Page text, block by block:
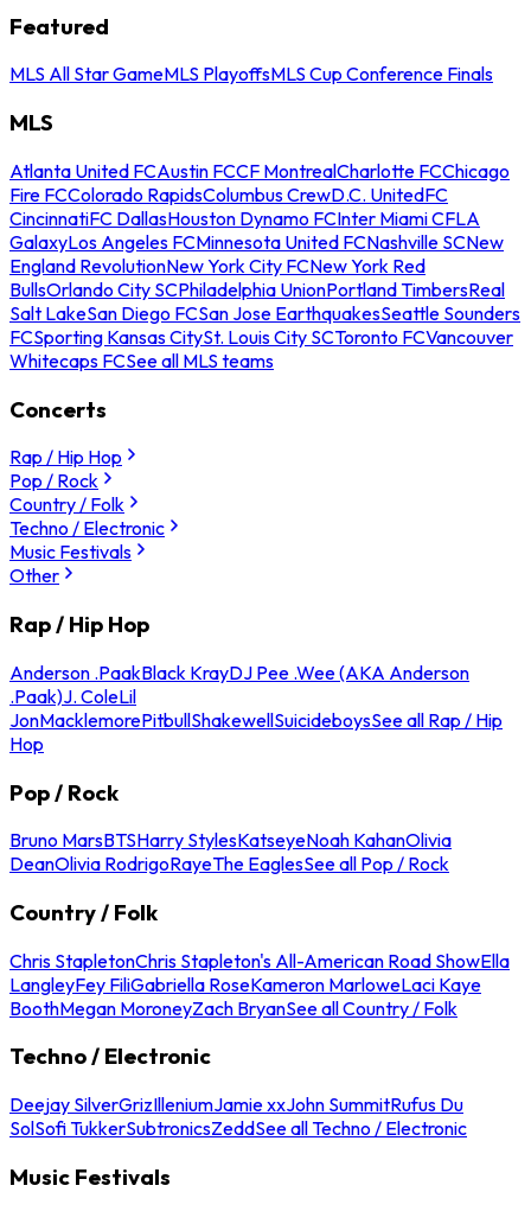
Featured
MLS All Star GameMLS PlayoffsMLS Cup Conference Finals
MLS
Atlanta United FCAustin FCCF MontrealCharlotte FCChicago
Fire FCColorado RapidsColumbus CrewD.C. UnitedFC
CincinnatiFC DallasHouston Dynamo FCInter Miami CFLA
GalaxyLos Angeles FCMinnesota United FCNashville SCNew
England RevolutionNew York City FCNew York Red
BullsOrlando City SCPhiladelphia UnionPortland TimbersReal
Salt LakeSan Diego FCSan Jose EarthquakesSeattle Sounders
FCSporting Kansas CitySt. Louis City SCToronto FCVancouver
Whitecaps FCSee all MLS teams
Concerts
Rap / Hip Hop
Pop / Rock
Country / Folk
Techno / Electronic
Music Festivals
Other
Rap / Hip Hop
Anderson .PaakBlack KrayDJ Pee .Wee (AKA Anderson
.Paak)J. ColeLil
JonMacklemorePitbullShakewellSuicideboysSee all Rap / Hip
Hop
Pop / Rock
Bruno MarsBTSHarry StylesKatseyeNoah KahanOlivia
DeanOlivia RodrigoRayeThe EaglesSee all Pop / Rock
Country / Folk
Chris StapletonChris Stapleton's All-American Road ShowElla
LangleyFey FiliGabriella RoseKameron MarloweLaci Kaye
BoothMegan MoroneyZach BryanSee all Country / Folk
Techno / Electronic
Deejay SilverGrizIlleniumJamie xxJohn SummitRufus Du
SolSofi TukkerSubtronicsZeddSee all Techno / Electronic
Music Festivals